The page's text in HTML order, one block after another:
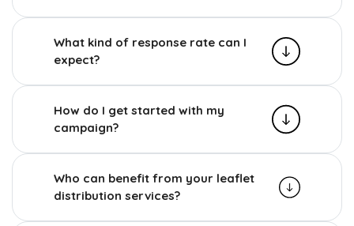
What kind of response rate can I
expect?
How do I get started with my
campaign?
Who can benefit from your leaflet
distribution services?